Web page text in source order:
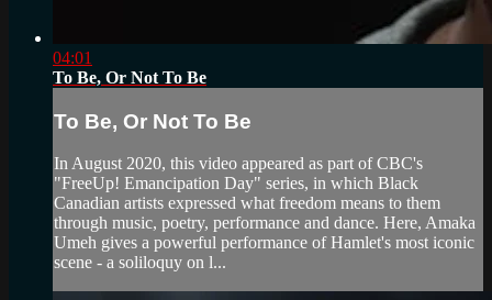
04:01
To Be, Or Not To Be
To Be, Or Not To Be
In August 2020, this video appeared as part of CBC's
"FreeUp! Emancipation Day" series, in which Black
Canadian artists expressed what freedom means to them
through music, poetry, performance and dance. Here, Amaka
Umeh gives a powerful performance of Hamlet's most iconic
scene - a soliloquy on l...